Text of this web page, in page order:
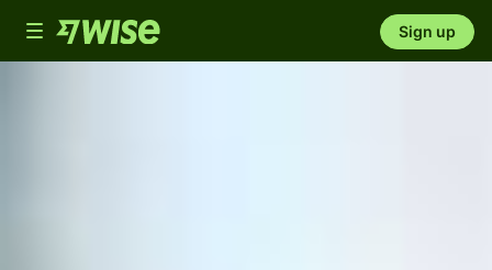
Toggle
navigation
Sign up